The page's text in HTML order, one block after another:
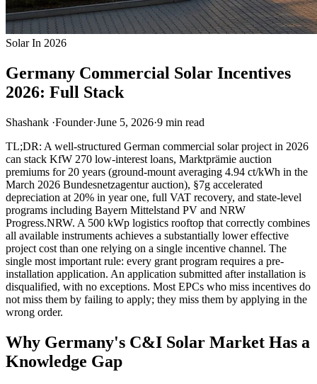
Solar In 2026
Germany Commercial Solar Incentives
2026: Full Stack
Shashank ·Founder·June 5, 2026·9 min read
TL;DR: A well-structured German commercial solar project in 2026
can stack KfW 270 low-interest loans, Marktprämie auction
premiums for 20 years (ground-mount averaging 4.94 ct/kWh in the
March 2026 Bundesnetzagentur auction), §7g accelerated
depreciation at 20% in year one, full VAT recovery, and state-level
programs including Bayern Mittelstand PV and NRW
Progress.NRW. A 500 kWp logistics rooftop that correctly combines
all available instruments achieves a substantially lower effective
project cost than one relying on a single incentive channel. The
single most important rule: every grant program requires a pre-
installation application. An application submitted after installation is
disqualified, with no exceptions. Most EPCs who miss incentives do
not miss them by failing to apply; they miss them by applying in the
wrong order.
Why Germany's C&I Solar Market Has a
Knowledge Gap